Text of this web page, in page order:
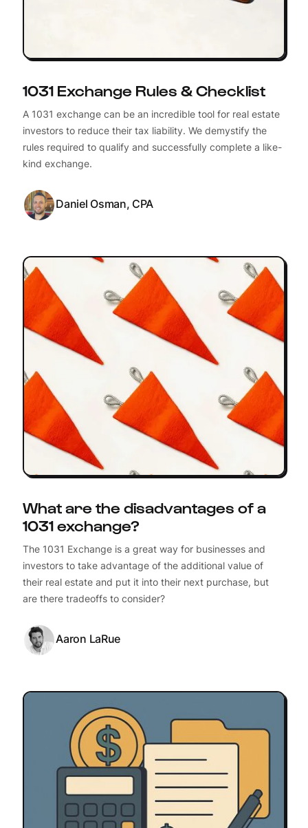
1031 Exchange Rules & Checklist
A 1031 exchange can be an incredible tool for real estate
investors to reduce their tax liability. We demystify the
rules required to qualify and successfully complete a like-
kind exchange.
Daniel Osman, CPA
What are the disadvantages of a
1031 exchange?
The 1031 Exchange is a great way for businesses and
investors to take advantage of the additional value of
their real estate and put it into their next purchase, but
are there tradeoffs to consider?
Aaron LaRue